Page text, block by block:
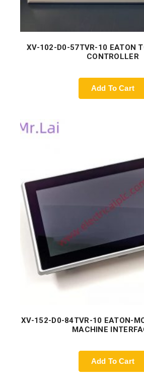
XV-102-D0-57TVR-10 EATON
CONTROLLER
Add To Cart
XV-152-D0-84TVR-10 EATON-
MACHINE
Add To Cart